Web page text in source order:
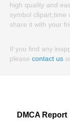
high quality and
symbol clipart,time
share it with your
If you find any
please contact us
DMCA Report